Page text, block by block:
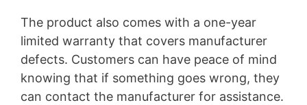
The product also comes with a one-year
limited warranty that covers manufacturer
defects. Customers can have peace of mind
knowing that if something goes wrong, they
can contact the manufacturer for assistance.